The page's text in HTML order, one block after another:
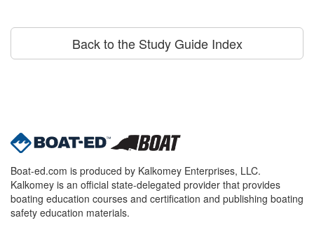
Back to the Study Guide Index
Boat-ed.com is produced by Kalkomey Enterprises, LLC.
Kalkomey is an official state-delegated provider that provides
boating education courses and certification and publishing boating
safety education materials.